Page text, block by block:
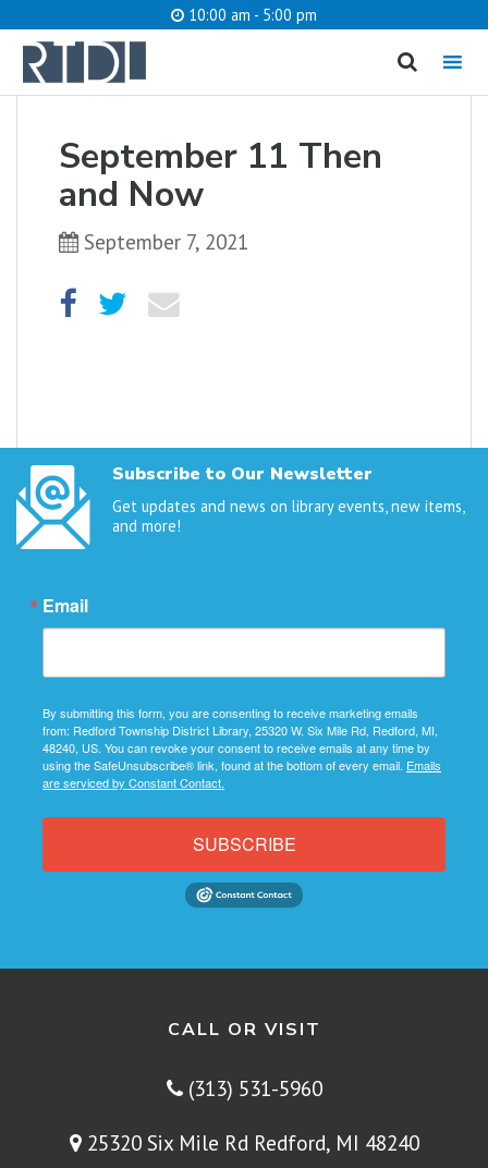
10:00 am - 5:00 pm
MENU
September 11 Then
and Now
September 7, 2021
Subscribe to Our Newsletter
Get updates and news on library events, new items,
and more!
Email
By submitting this form, you are consenting to receive marketing emails
from: Redford Township District Library, 25320 W. Six Mile Rd, Redford, MI,
48240, US. You can revoke your consent to receive emails at any time by
using the SafeUnsubscribe® link, found at the bottom of every email. Emails
are serviced by Constant Contact.
SUBSCRIBE
CALL OR VISIT
(313) 531-5960
25320 Six Mile Rd Redford, MI 48240
What are you looking for?
Catalog